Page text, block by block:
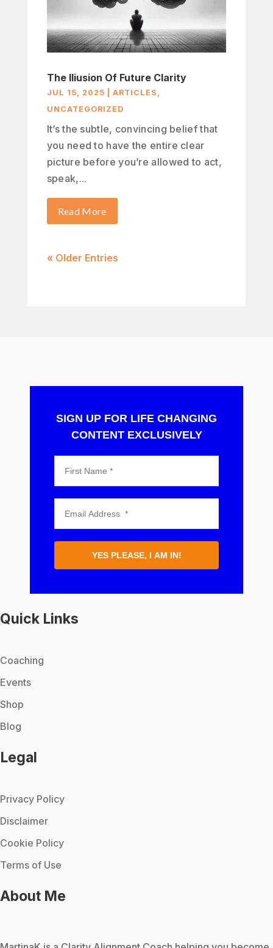
The Iliusion Of Future Clarity
JUL 15, 2025 ARTICLES ,
UNCATEGORIZED
It’s the subtle, convincing belief that
you need to have the entire clear
picture before you’re allowed to act,
speak,...
Read More
« Older Entries
SIGN UP FOR LIFE CHANGING
CONTENT EXCLUSIVELY
YES PLEASE, I AM IN!
Quick Links
Coaching
Events
Shop
Blog
Legal
Privacy Policy
Disclaimer
Cookie Policy
Terms of Use
About Me